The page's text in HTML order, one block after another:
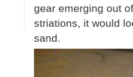
gear emerging out
striations, it would
sand.